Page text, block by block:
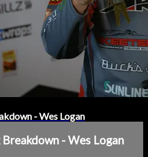
- Wes Logan
- Wes Logan